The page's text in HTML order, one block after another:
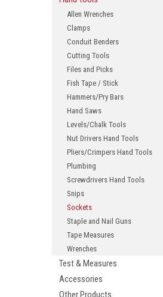
Allen Wrenches
Clamps
Conduit Benders
Cutting Tools
Files and Picks
Fish Tape / Stick
Hammers/Pry Bars
Hand Saws
Levels/Chalk Tools
Nut Drivers Hand Tools
Pliers/Crimpers Hand Tools
Plumbing
Screwdrivers Hand Tools
Snips
Sockets
Staple and Nail Guns
Tape Measures
Wrenches
Test & Measures
Accessories
Other Products